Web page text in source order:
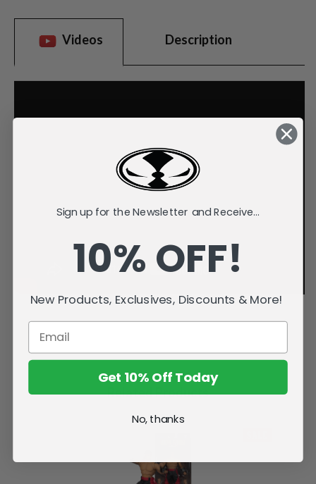
Videos Description
Related Products
Sign up for the Newsletter and Receive...
10% OFF!
New Products, Exclusives, Discounts & More!
Get 10% Off Today
No, thanks